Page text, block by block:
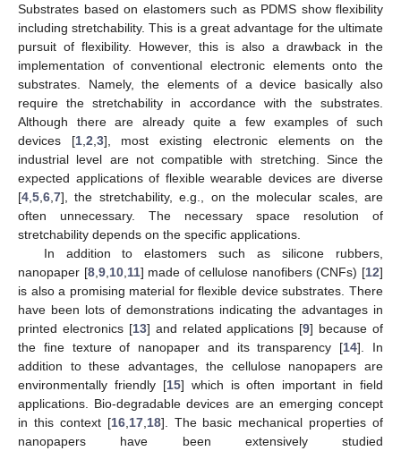
Substrates based on elastomers such as PDMS show flexibility
including stretchability. This is a great advantage for the ultimate
pursuit of flexibility. However, this is also a drawback in the
implementation of conventional electronic elements onto the
substrates. Namely, the elements of a device basically also
require the stretchability in accordance with the substrates.
Although there are already quite a few examples of such
devices [1, 2 3], most existing electronic elements on the
industrial level are not compatible with stretching. Since the
expected applications of flexible wearable devices are diverse
[4 5 6 7], the stretchability, e.g., on the molecular scales, are
often unnecessary. The necessary space resolution of
stretchability depends on the specific applications.
In addition to elastomers such as silicone rubbers,
nanopaper [8, 9, 10, 11] made of cellulose nanofibers (CNFs) [12]
is also a promising material for flexible device substrates. There
have been lots of demonstrations indicating the advantages in
printed electronics [13] and related applications [9] because of
the fine texture of nanopaper and its transparency [14]. In
addition to these advantages, the cellulose nanopapers are
environmentally friendly [15] which is often important in field
applications. Bio-degradable devices are an emerging concept
in this context [16, 17, 18]. The basic mechanical properties of
nanopapers have been extensively studied